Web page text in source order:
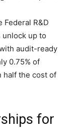
R&D
up to
audit-ready
0.75% of
half the cost of
for